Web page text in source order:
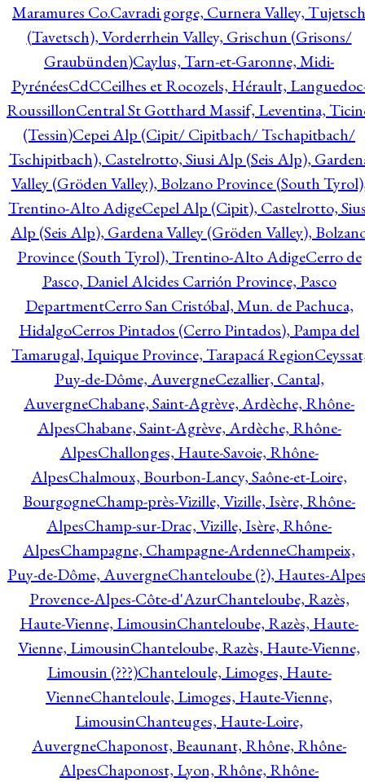
Maramures Co.Cavradi gorge, Curnera Valley, Tujetsch
(Tavetsch), Vorderrhein Valley, Grischun (Grisons/
Graubünden)Caylus, Tarn-et-Garonne, Midi-
PyrénéesCdCCeilhes et Rocozels, Hérault,
RoussillonCentral St Gotthard Massif, Leventina,
(Tessin)Cepei Alp (Cipit/ Cipitbach/ Tschapitbach/
Tschipitbach), Castelrotto, Siusi Alp (Seis Alp),
Valley (Gröden Valley), Bolzano Province (South
Trentino-Alto AdigeCepel Alp (Cipit), Castelrotto,
Alp (Seis Alp), Gardena Valley (Gröden Valley),
Province (South Tyrol), Trentino-Alto AdigeCerro de
Pasco, Daniel Alcides Carrión Province, Pasco
DepartmentCerro San Cristóbal, Mun. de Pachuca,
HidalgoCerros Pintados (Cerro Pintados), Pampa del
Tamarugal, Iquique Province, Tarapacá Region
Puy-de-Dôme, AuvergneCezallier, Cantal,
AuvergneChabane, Saint-Agrève, Ardèche, Rhône-
AlpesChabane, Saint-Agrève, Ardèche, Rhône-
AlpesChallonges, Haute-Savoie, Rhône-
AlpesChalmoux, Bourbon-Lancy, Saône-et-Loire,
BourgogneChamp-près-Vizille, Vizille, Isère, Rhône-
AlpesChamp-sur-Drac, Vizille, Isère, Rhône-
AlpesChampagne, Champagne-ArdenneChampeix,
Puy-de-Dôme, AuvergneChanteloube (?), Hautes-
Provence-Alpes-Côte-d'AzurChanteloube, Razès,
Haute-Vienne, LimousinChanteloube, Razès, Haute-
Vienne, LimousinChanteloube, Razès, Haute-Vienne,
Limousin (???)Chanteloule, Limoges, Haute-
VienneChanteloule, Limoges, Haute-Vienne,
LimousinChanteuges, Haute-Loire,
AuvergneChaponost, Beaunant, Rhône, Rhône-
AlpesChaponost, Lyon, Rhône, Rhône-